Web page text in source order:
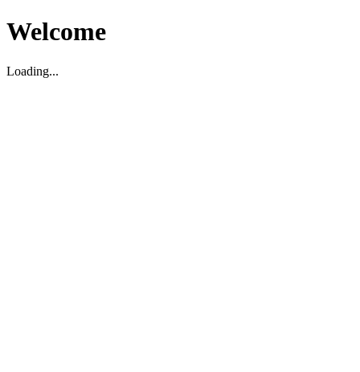
Welcome
Loading...